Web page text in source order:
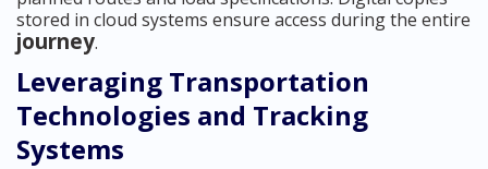
stored in cloud systems ensure access during the entire
journey.
Leveraging Transportation
Technologies and Tracking
Systems